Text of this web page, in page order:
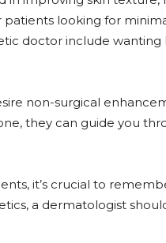
looking for
doctor include wanting
non-surgical
they can guide you
it’s crucial to
a dermatologist